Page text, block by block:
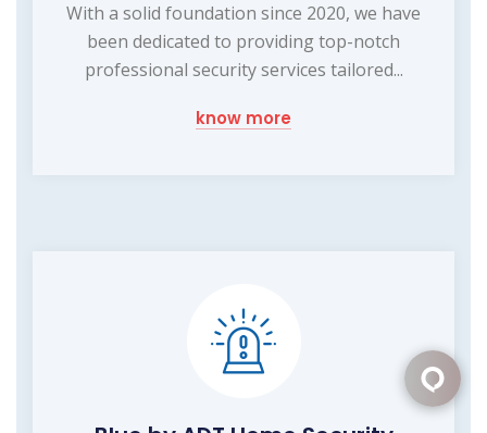
With a solid foundation since 2020, we have
been dedicated to providing top-notch
professional security services tailored...
know more